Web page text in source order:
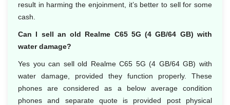
result in harming the enjoinment, it’s better to sell for some
cash.
Can I sell an old Realme C65 5G (4 GB/64 GB) with
water damage?
Yes you can sell old Realme C65 5G (4 GB/64 GB) with
water damage, provided they function properly. These
phones are considered as a below average condition
phones and separate quote is provided post physical